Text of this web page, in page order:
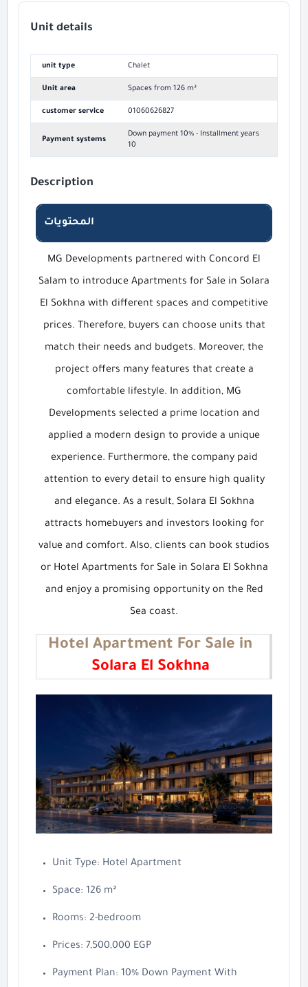
Unit details
unit type Chalet
Unit area Spaces from 126 m²
customer service 01060626827
Payment systems
Down payment 10% - Installment years
10
Description
المحتويات
MG Developments partnered with Concord El
Salam to introduce Apartments for Sale in Solara
El Sokhna with different spaces and competitive
prices. Therefore, buyers can choose units that
match their needs and budgets. Moreover, the
project offers many features that create a
comfortable lifestyle. In addition, MG
Developments selected a prime location and
applied a modern design to provide a unique
experience. Furthermore, the company paid
attention to every detail to ensure high quality
and elegance. As a result, Solara El Sokhna
attracts homebuyers and investors looking for
value and comfort. Also, clients can book studios
or Hotel Apartments for Sale in Solara El Sokhna
and enjoy a promising opportunity on the Red
Sea coast.
Hotel Apartment For Sale in
Solara El Sokhna
Unit Type: Hotel Apartment
Space: 126 m²
Rooms: 2-bedroom
Prices: 7,500,000 EGP
Payment Plan: 10% Down Payment With